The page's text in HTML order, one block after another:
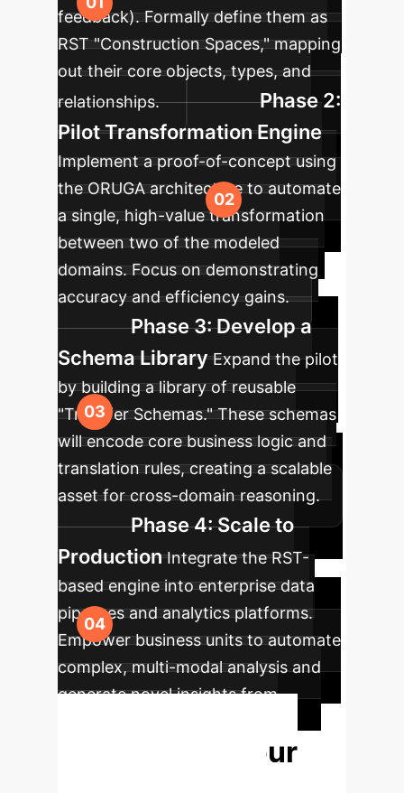
feedback). Formally define them as
RST "Construction Spaces," mapping
out their core objects, types, and
relationships.
Phase 2:
Pilot Transformation Engine
Implement a proof-of-concept using
the ORUGA architecture to automate
a single, high-value transformation
between two of the modeled
domains. Focus on demonstrating
accuracy and efficiency gains.
Phase 3: Develop a
Schema Library Expand the pilot
by building a library of reusable
"Transfer Schemas." These schemas
will encode core business logic and
translation rules, creating a scalable
asset for cross-domain reasoning.
Phase 4: Scale to
Production Integrate the RST-
based engine into enterprise data
pipelines and analytics platforms.
Empower business units to automate
complex, multi-modal analysis and
generate novel insights from
Modernize Your